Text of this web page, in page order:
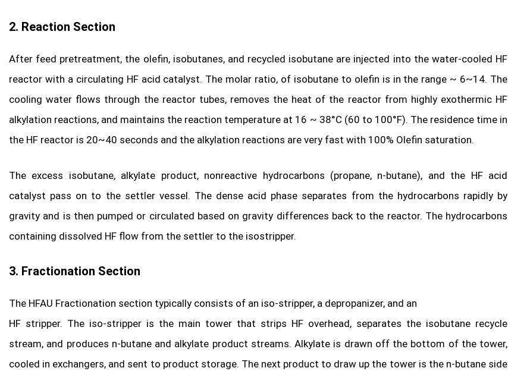
2. Reaction Section
After feed pretreatment, the olefin, isobutanes, and recycled isobutane are injected into the water-cooled HF
reactor with a circulating HF acid catalyst. The molar ratio, of isobutane to olefin is in the range ~ 6~14. The
cooling water flows through the reactor tubes, removes the heat of the reactor from highly exothermic HF
alkylation reactions, and maintains the reaction temperature at 16 ~ 38°C (60 to 100°F). The residence time in
the HF reactor is 20~40 seconds and the alkylation reactions are very fast with 100% Olefin saturation.
The excess isobutane, alkylate product, nonreactive hydrocarbons (propane, n-butane), and the HF acid
catalyst pass on to the settler vessel. The dense acid phase separates from the hydrocarbons rapidly by
gravity and is then pumped or circulated based on gravity differences back to the reactor. The hydrocarbons
containing dissolved HF flow from the settler to the isostripper.
3. Fractionation Section
The HFAU Fractionation section typically consists of an iso-stripper, a depropanizer, and an
HF stripper. The iso-stripper is the main tower that strips HF overhead, separates the isobutane recycle
stream, and produces n-butane and alkylate product streams. Alkylate is drawn off the bottom of the tower,
cooled in exchangers, and sent to product storage. The next product to draw up the tower is the n-butane side